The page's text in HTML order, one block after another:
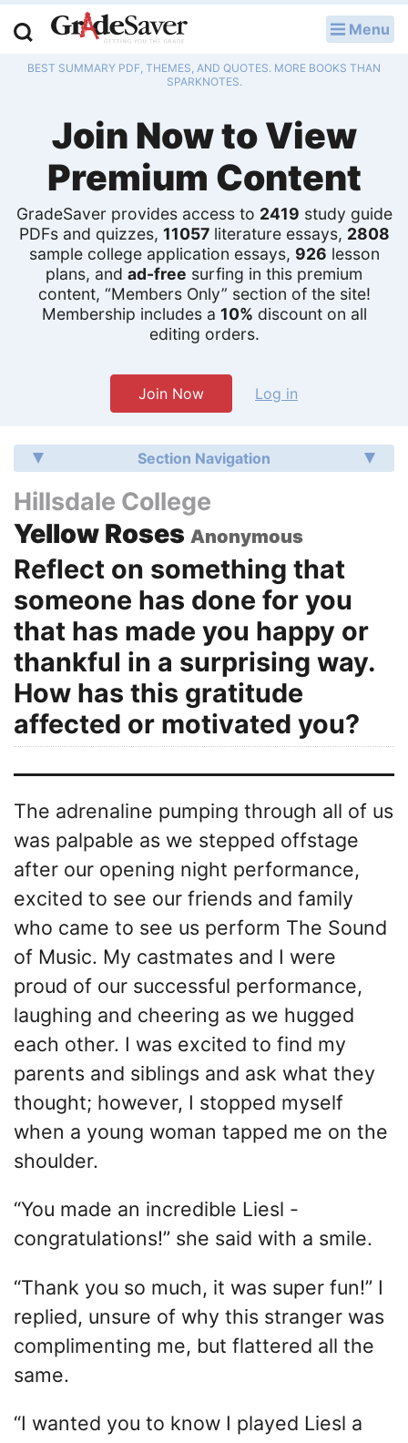
Menu
BEST SUMMARY PDF, THEMES, AND QUOTES. MORE BOOKS THAN
SPARKNOTES.
Join Now to View
Premium Content
GradeSaver provides access to 2419 study guide
PDFs and quizzes, 11057literature essays, 2808
sample college application essays, 926 lesson
plans, and ad-free surfing in this premium
content, “Members Only” section of the site!
Membership includes a 10% discount on all
editing orders.
Join Now Log in
Section Navigation
Hillsdale College
Yellow Roses Anonymous
Reflect on something that
someone has done for you
that has made you happy or
thankful in a surprising way.
How has this gratitude
affected or motivated you?
The adrenaline pumping through all of us
was palpable as we stepped offstage
after our opening night performance,
excited to see our friends and family
who came to see us perform The Sound
of Music. My castmates and I were
proud of our successful performance,
laughing and cheering as we hugged
each other. I was excited to find my
parents and siblings and ask what they
thought; however, I stopped myself
when a young woman tapped me on the
shoulder.
“You made an incredible Liesl -
congratulations!” she said with a smile.
“Thank you so much, it was super fun!” I
replied, unsure of why this stranger was
complimenting me, but flattered all the
same.
“I wanted you to know I played Liesl a
Study Guides
Q & A
Lesson Plans
Essay Editing Services
Literature Essays
College Application Essays
Textbook Answers
Writing Help